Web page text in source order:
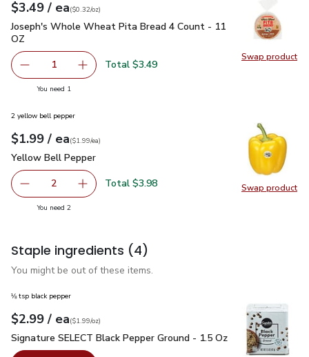
Swap product
Swap
Your price$3.49
$3.49 / eaeach
$0.32perounce
($0.32/oz)
Joseph's Whole Wheat Pita Bread 4 Count - 11 OZ$3.49
Joseph's Whole Wheat Pita Bread 4 Count - 11
OZ
Remove Joseph's Whole Wheat Pita Bread 4 Count - 11
1 Add one, Joseph's Whole Wheat Pita Bread
Total $3.49
You need 1
Swap product
Swap
2 yellow bell pepper
Your price$1.99
$1.99 / eaeach
$1.99pereach
($1.99/ea)
Yellow Bell Pepper
Yellow Bell Pepper
decrease Yellow Bell Pepper
2 Add one, Yellow Bell Pepper
Total $3.98
You need 2you have 2 selected
Staple ingredients (4)
You might be out of these items.
⅛ tsp black pepper
Your price$2.99
$2.99 / eaeach
$1.99perounce
($1.99/oz)
Signature SELECT Black Pepper Ground - 1.5 Oz$2.99
Signature SELECT Black Pepper Ground - 1.5 Oz